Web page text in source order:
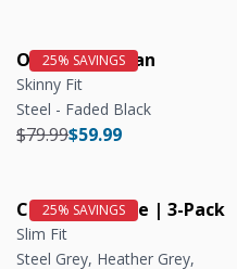
OG Stretch Jean
Skinny Fit
Steel - Faded Black
Regular price
$59.99
Regular price
$79.99
Crew Neck Tee | 3-Pack
Slim Fit
Steel Grey, Heather Grey,